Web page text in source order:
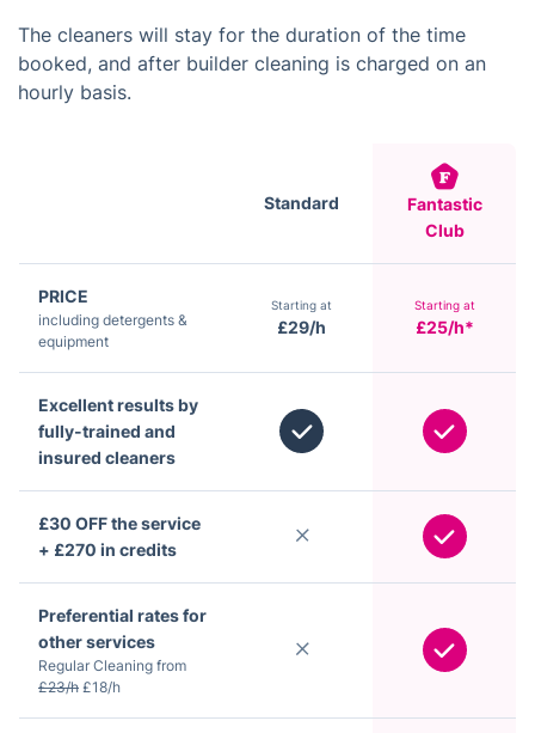
The cleaners will stay for the duration of the time
booked, and after builder cleaning is charged on an
hourly basis.
Standard
Fantastic
Club
PRICE
including detergents &
equipment
Starting at
£29/h
Starting at
£25/h*
Excellent results by
fully-trained and
insured cleaners
£30 OFF the service
+ £270 in credits
Preferential rates for
other services
Regular Cleaning from
£23/h £18/h